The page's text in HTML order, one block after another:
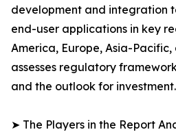
development and integration
end-user applications in key
America, Europe, Asia-Pacific,
assesses regulatory
and the outlook for investment.
➤ The Players in the Report